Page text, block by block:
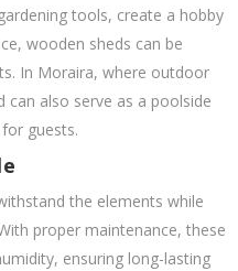
tools, create a hobby
wooden sheds can be
In Moraira, where outdoor
can also serve as a poolside
guests.
the elements while
proper maintenance, these
ensuring long-lasting